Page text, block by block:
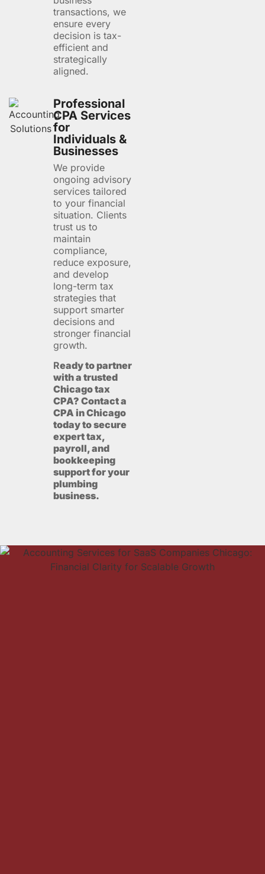
transactions, we
ensure every
decision is tax-
efficient and
strategically
aligned.
Professional
CPA Services
for
Individuals &
Businesses
We provide
ongoing advisory
services tailored
to your financial
situation. Clients
trust us to
maintain
compliance,
reduce exposure,
and develop
long-term tax
strategies that
support smarter
decisions and
stronger financial
growth.
Ready to partner
with a trusted
Chicago tax
CPA? Contact a
CPA in Chicago
today to secure
expert tax,
payroll, and
bookkeeping
support for your
plumbing
business.